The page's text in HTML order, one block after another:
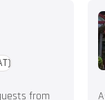
from